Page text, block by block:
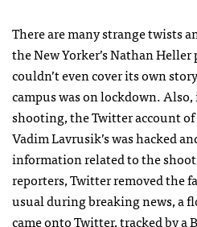
There are many strange twists
the New Yorker’s Nathan
couldn’t even cover its own
campus was on lockdown.
shooting, the Twitter account
Vadim Lavrusik’s was hacked
information related to the
reporters, Twitter removed the
usual during breaking news, a
came onto Twitter, tracked by a